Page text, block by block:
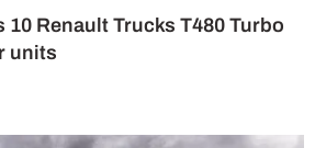
Renault Trucks T480 Turbo
units